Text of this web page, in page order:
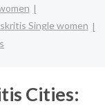
Single women
Cities: